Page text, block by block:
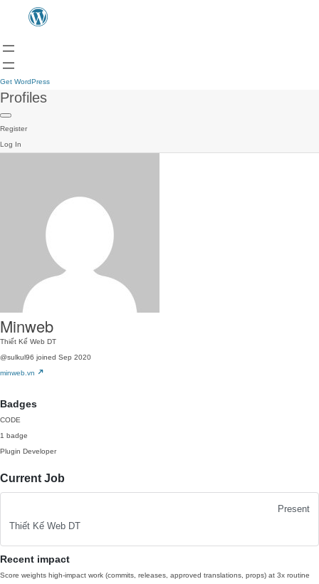
Get WordPress
Profiles
Register
Log In
Minweb
Thiết Kế Web DT
@sulkul96 joined Sep 2020
minweb.vn
Badges
CODE
1 badge
Plugin Developer
Current Job
Present
Thiết Kế Web DT
Recent impact
Score weights high-impact work (commits, releases, approved translations, props) at 3x routine